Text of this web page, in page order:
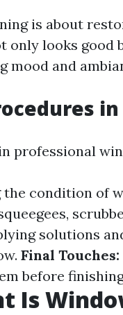
is about
only looks good
and
professional
the condition of
solutions
Final Touches:
before
Is